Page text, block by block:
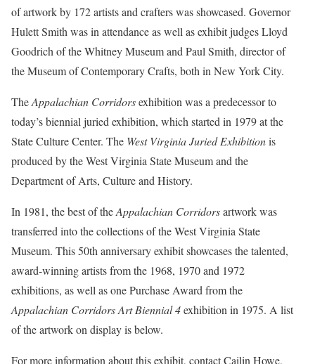
of artwork by 172 artists and crafters was showcased. Governor
Hulett Smith was in attendance as well as exhibit judges Lloyd
Goodrich of the Whitney Museum and Paul Smith, director of
the Museum of Contemporary Crafts, both in New York City.
TheAppalachian Corridorsexhibition was a predecessor to
today’s biennial juried exhibition, which started in 1979 at the
State Culture Center. The West Virginia Juried Exhibitionis
produced by the West Virginia State Museum and the
Department of Arts, Culture and History.
In 1981, the best of theAppalachian Corridorsartwork was
transferred into the collections of the West Virginia State
Museum. This 50th anniversary exhibit showcases the talented,
award-winning artists from the 1968, 1970 and 1972
exhibitions, as well as one Purchase Award from the
Appalachian Corridors Art Biennial 4exhibition in 1975. A list
of the artwork on display is below.
For more information about this exhibit, contact Cailin Howe,